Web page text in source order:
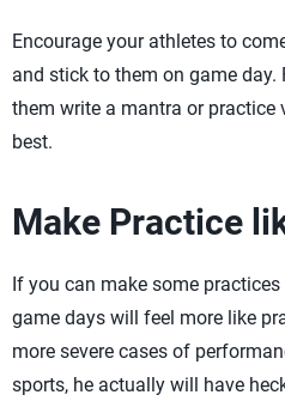
Encourage your athletes to
and stick to them on game day.
them write a mantra or
best.
Make Practice
If you can make some
game days will feel more like
more severe cases of
sports, he actually will have